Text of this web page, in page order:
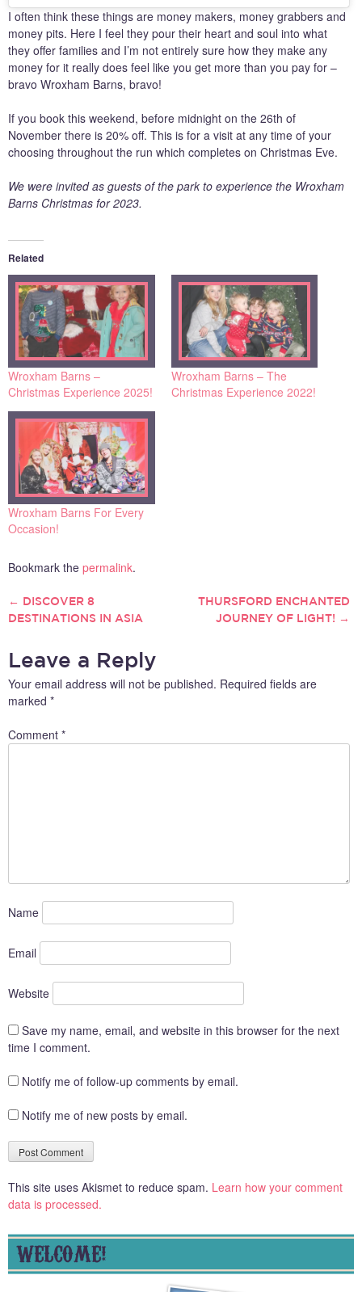
I often think these things are money makers, money grabbers and
money pits. Here I feel they pour their heart and soul into what
they offer families and I’m not entirely sure how they make any
money for it really does feel like you get more than you pay for –
bravo Wroxham Barns, bravo!
If you book this weekend, before midnight on the 26th of
November there is 20% off. This is for a visit at any time of your
choosing throughout the run which completes on Christmas Eve.
We were invited as guests of the park to experience the Wroxham
Barns Christmas for 2023.
Related
Wroxham Barns –
Christmas Experience 2025!
Wroxham Barns – The
Christmas Experience 2022!
Wroxham Barns For Every
Occasion!
Bookmark the permalink.
POST
NAVIGATION
← DISCOVER 8
DESTINATIONS IN ASIA
THURSFORD ENCHANTED
JOURNEY OF LIGHT! →
Leave a Reply
Your email address will not be published. Required fields are
marked *
Comment *
Name
Email
Website
Save my name, email, and website in this browser for the next
time I comment.
Notify me of follow-up comments by email.
Notify me of new posts by email.
This site uses Akismet to reduce spam. Learn how your comment
data is processed.
WELCOME!